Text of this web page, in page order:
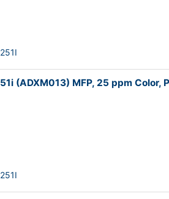
(ADXM013) MFP, 25 ppm Color,